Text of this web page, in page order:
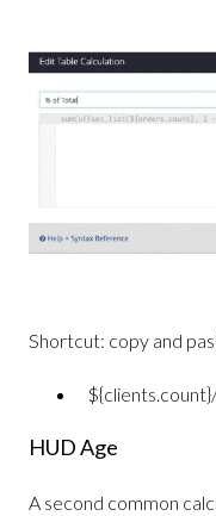
Shortcut: copy and
HUD Age
A second common